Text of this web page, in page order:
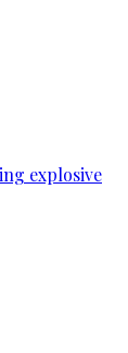
explosive